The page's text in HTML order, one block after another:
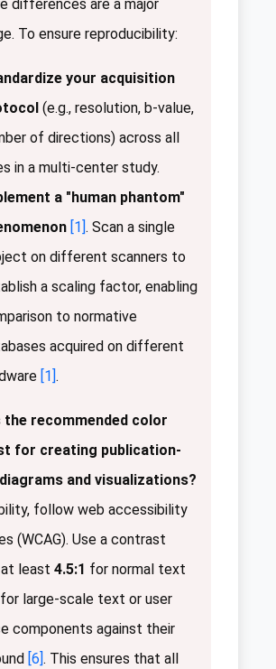
differences are a major
To ensure reproducibility:
your acquisition
(e.g., resolution, b-value,
of directions) across all
in a multi-center study.
a "human phantom"
[1]. Scan a single
on different scanners to
a scaling factor, enabling
to normative
acquired on different
[1].
the recommended color
for creating publication-
and visualizations?
follow web accessibility
(WCAG). Use a contrast
least 4.5:1 for normal text
for large-scale text or user
components against their
[6]. This ensures that all